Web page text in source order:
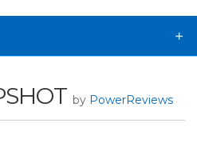
by PowerReviews